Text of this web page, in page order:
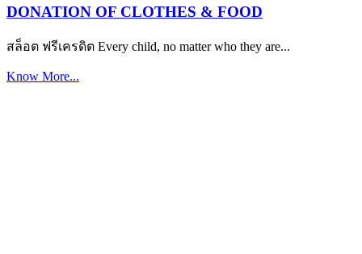
DONATION OF CLOTHES & FOOD
สล็อต ฟรีเครดิต Every child, no matter who they are...
Know More...